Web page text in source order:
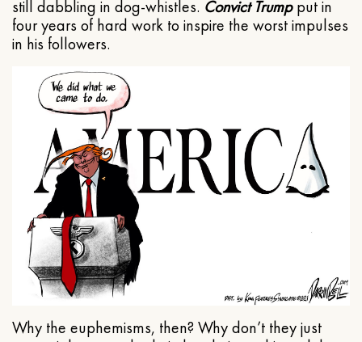
still dabbling in dog-whistles. Convict Trumpput in
four years of hard work to inspire the worst impulses
in his followers.
Why the euphemisms, then? Why don’t they just